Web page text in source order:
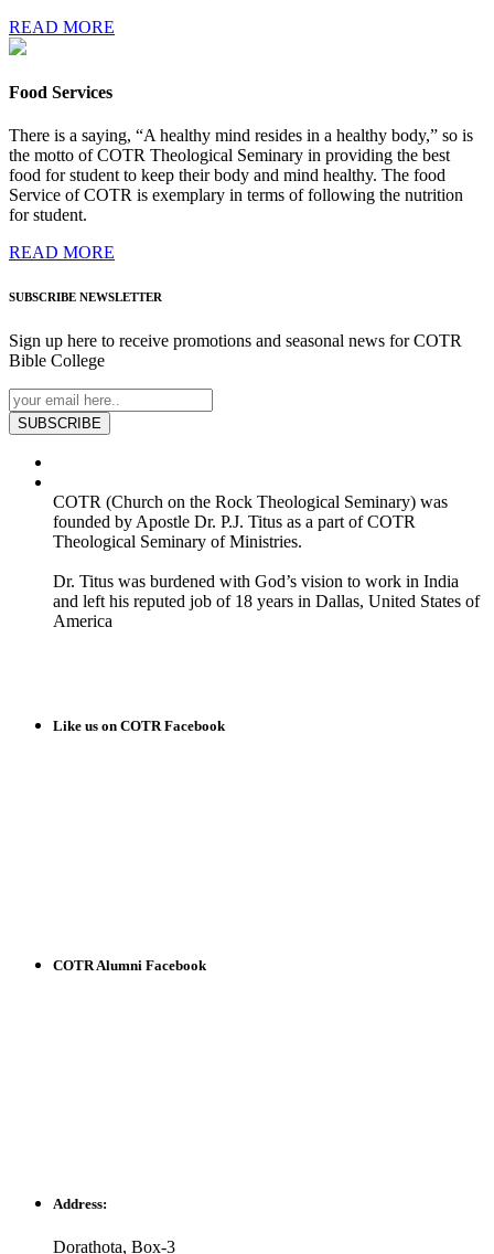
READ MORE
Food Services
There is a saying, “A healthy mind resides in a healthy body,” so is
the motto of COTR Theological Seminary in providing the best
food for student to keep their body and mind healthy. The food
Service of COTR is exemplary in terms of following the nutrition
for student.
READ MORE
SUBSCRIBE NEWSLETTER
Sign up here to receive promotions and seasonal news for COTR
Bible College
SUBSCRIBE
COTR (Church on the Rock Theological Seminary) was
founded by Apostle Dr. P.J. Titus as a part of COTR
Theological Seminary of Ministries.
Dr. Titus was burdened with God’s vision to work in India
and left his reputed job of 18 years in Dallas, United States of
America
Like us on COTR Facebook
COTR Alumni Facebook
Address:
Dorathota, Box-3